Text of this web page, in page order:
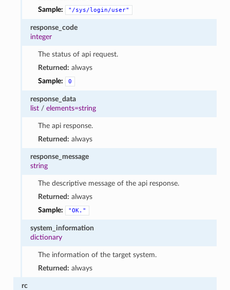
Sample:
"/sys/login/user"
response_code
integer
The status of api request.
Returned: always
Sample:
0
response_data
list /elements=string
The api response.
Returned: always
response_message
string
The descriptive message of the api response.
Returned: always
Sample:
"OK."
system_information
dictionary
The information of the target system.
Returned: always
rc